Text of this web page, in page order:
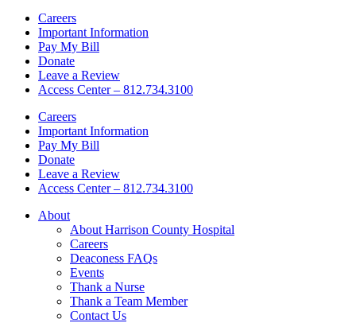
Careers
Important Information
Pay My Bill
Donate
Leave a Review
Access Center – 812.734.3100
Careers
Important Information
Pay My Bill
Donate
Leave a Review
Access Center – 812.734.3100
About
About Harrison County Hospital
Careers
Deaconess FAQs
Events
Thank a Nurse
Thank a Team Member
Contact Us